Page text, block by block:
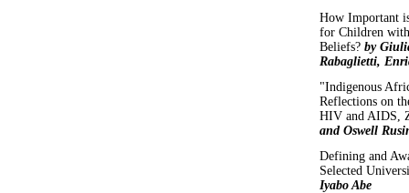
How Important
for Children
Beliefs? by
Rabaglietti,
"Indigenous
Reflections on
HIV and AIDS,
and Oswell
Defining and
Selected
Iyabo Abe